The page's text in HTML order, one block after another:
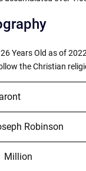
Years Old as of
the Christian
Robinson
Million